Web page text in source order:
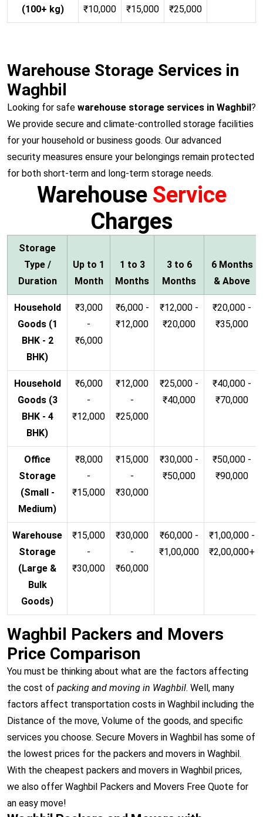
(100+ kg)
₹10,000
₹15,000
₹25,000
Warehouse Storage Services in
Waghbil
Looking for safe warehouse storage services in Waghbil?
We provide secure and climate-controlled storage facilities
for your household or business goods. Our advanced
security measures ensure your belongings remain protected
for both short-term and long-term storage needs.
Warehouse Service
Charges
Storage
Type /
Duration
Up to 1
Month
1 to 3
Months
3 to 6
Months
6 Months
& Above
Household
Goods (1
BHK - 2
BHK)
₹3,000
-
₹6,000
₹6,000 -
₹12,000
₹12,000 -
₹20,000
₹20,000 -
₹35,000
Household
Goods (3
BHK - 4
BHK)
₹6,000
-
₹12,000
₹12,000
-
₹25,000
₹25,000 -
₹40,000
₹40,000 -
₹70,000
Office
Storage
(Small -
Medium)
₹8,000
-
₹15,000
₹15,000
-
₹30,000
₹30,000 -
₹50,000
₹50,000 -
₹90,000
Warehouse
Storage
(Large &
Bulk
Goods)
₹15,000
-
₹30,000
₹30,000
-
₹60,000
₹60,000 -
₹1,00,000
₹1,00,000 -
₹2,00,000+
Waghbil Packers and Movers
Price Comparison
You must be thinking about what are the factors affecting
the cost of packing and moving in Waghbil. Well, many
factors affect transportation costs in Waghbil including the
Distance of the move, Volume of the goods, and specific
services you choose. Secure Movers in Waghbil has some of
the lowest prices for the packers and movers in Waghbil.
With the cheapest packers and movers in Waghbil prices,
we also offer Waghbil Packers and Movers Free Quote for
an easy move!